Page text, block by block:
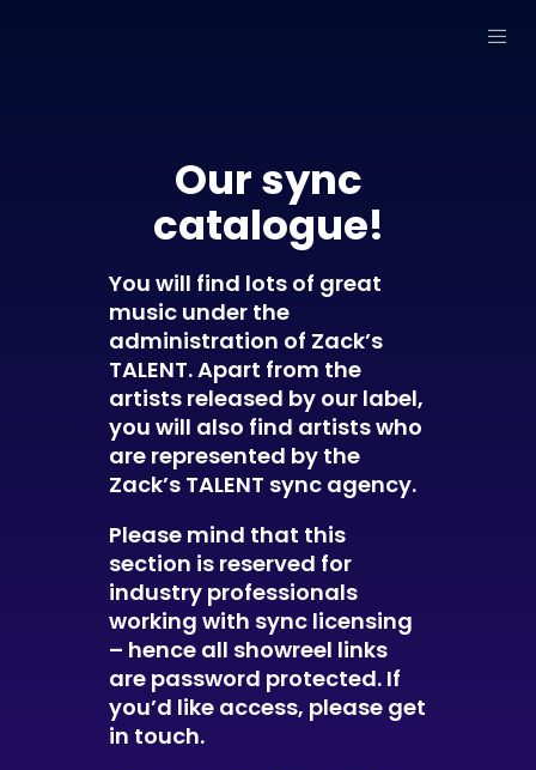
Our sync
catalogue!
You will find lots of great
music under the
administration of Zack’s
TALENT. Apart from the
artists released by our label,
you will also find artists who
are represented by the
Zack’s TALENT sync agency.
Please mind that this
section is reserved for
industry professionals
working with sync licensing
– hence all showreel links
are password protected. If
you’d like access, please get
in touch.